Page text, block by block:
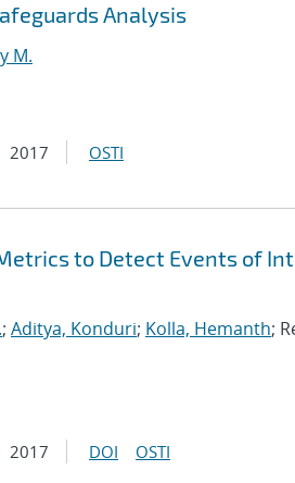
Analysis
M.
2017 OSTI
to Detect Events of
; Aditya, Konduri; Kolla, Hemanth;
2017 DOI OSTI